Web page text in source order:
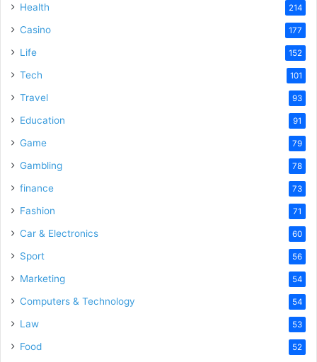
Health 214
Casino 177
Life 152
Tech 101
Travel 93
Education 91
Game 79
Gambling 78
finance 73
Fashion 71
Car & Electronics 60
Sport 56
Marketing 54
Computers & Technology 54
Law 53
Food 52